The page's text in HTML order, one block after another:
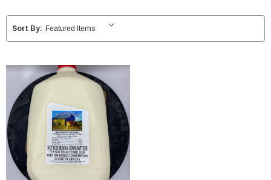
Sort By: